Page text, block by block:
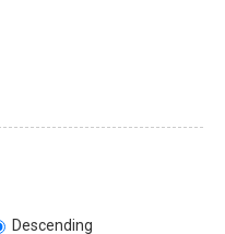
Descending